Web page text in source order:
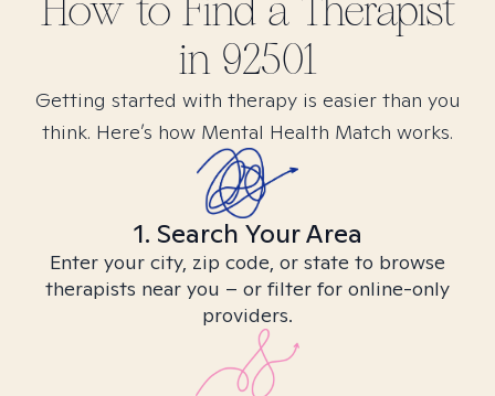
How to Find a Therapist
in 92501
Getting started with therapy is easier than you
think. Here’s how Mental Health Match works.
1. Search Your Area
Enter your city, zip code, or state to browse
therapists near you – or filter for online-only
providers.